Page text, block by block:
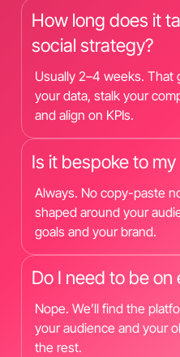
How long does it
social strategy?
Usually 2–4 weeks.
your data, stalk your
and align on KPIs.
Is it bespoke to
Always. No copy-paste
shaped around your
goals and your brand.
Do I need to be on
Nope. We’ll find the
your audience and your
the rest.